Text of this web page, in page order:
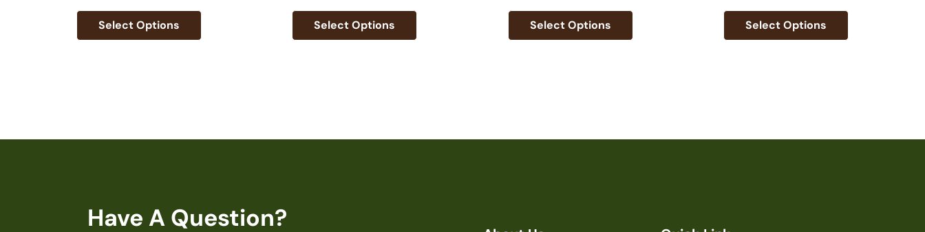
Select Options Select Options Select Options Select Options
Have A Question?